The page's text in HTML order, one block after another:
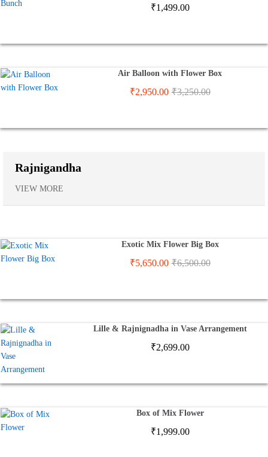
₹1,499.00
Air Balloon with Flower Box
₹2,950.00 ₹3,250.00
Rajnigandha
VIEW MORE
Exotic Mix Flower Big Box
₹5,650.00 ₹6,500.00
Lille & Rajnignadha in Vase Arrangement
₹2,699.00
Box of Mix Flower
₹1,999.00